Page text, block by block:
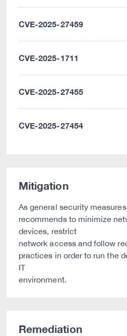
CVE-2025-27459
CVE-2025-1711
CVE-2025-27455
CVE-2025-27454
Mitigation
As general security
recommends to minimize
devices, restrict
network access and follow
practices in order to run the
IT
environment.
Remediation